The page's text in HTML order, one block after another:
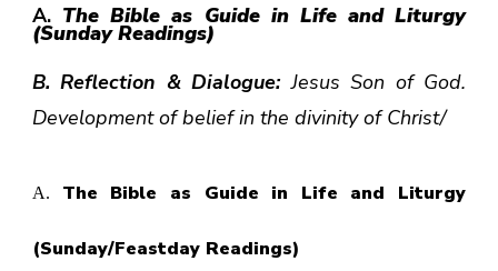
A. The Bible as Guide in Life and Liturgy
(Sunday Readings)
B. Reflection & Dialogue:Jesus Son of God.
Development of belief in the divinity of Christ/
A. The Bible as Guide in Life and Liturgy
(Sunday/Feastday Readings)